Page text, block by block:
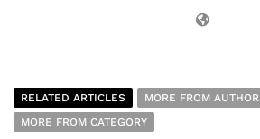
RELATED ARTICLES
MORE FROM AUTHOR
MORE FROM CATEGORY